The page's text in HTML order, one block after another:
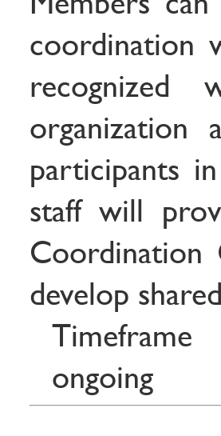
coordination
recognized
organization
participants
staff will
Coordination
develop
Timeframe
ongoing